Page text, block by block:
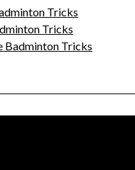
Tricks
Tricks
Badminton Tricks